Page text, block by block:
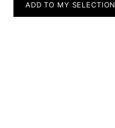
ADD TO MY SELECTION